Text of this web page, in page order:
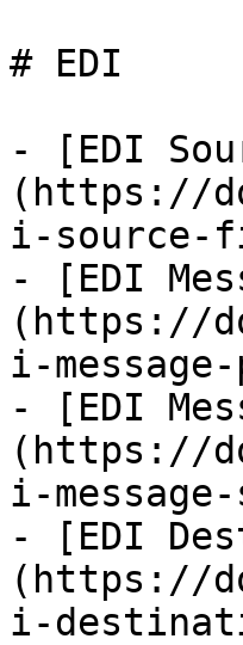
# EDI
- [EDI
(https://
i-source-
- [EDI
(https://
i-
- [EDI
(https://
i-
- [EDI
(https://
i-